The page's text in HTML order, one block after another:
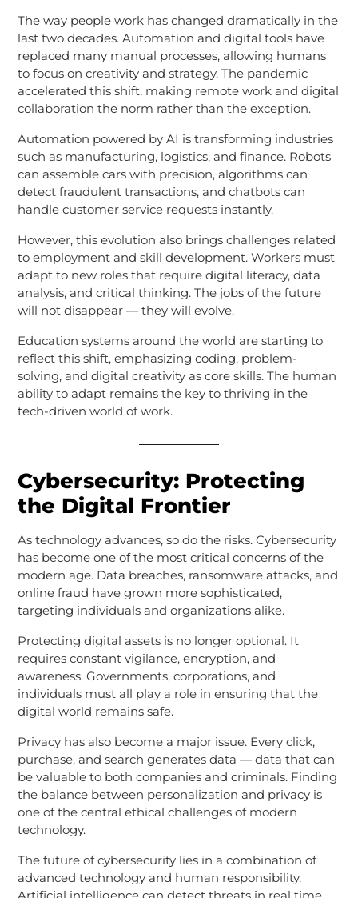
The way people work has changed dramatically in the
last two decades. Automation and digital tools have
replaced many manual processes, allowing humans
to focus on creativity and strategy. The pandemic
accelerated this shift, making remote work and digital
collaboration the norm rather than the exception.
Automation powered by AI is transforming industries
such as manufacturing, logistics, and finance. Robots
can assemble cars with precision, algorithms can
detect fraudulent transactions, and chatbots can
handle customer service requests instantly.
However, this evolution also brings challenges related
to employment and skill development. Workers must
adapt to new roles that require digital literacy, data
analysis, and critical thinking. The jobs of the future
will not disappear — they will evolve.
Education systems around the world are starting to
reflect this shift, emphasizing coding, problem-
solving, and digital creativity as core skills. The human
ability to adapt remains the key to thriving in the
tech-driven world of work.
Cybersecurity: Protecting
the Digital Frontier
As technology advances, so do the risks. Cybersecurity
has become one of the most critical concerns of the
modern age. Data breaches, ransomware attacks, and
online fraud have grown more sophisticated,
targeting individuals and organizations alike.
Protecting digital assets is no longer optional. It
requires constant vigilance, encryption, and
awareness. Governments, corporations, and
individuals must all play a role in ensuring that the
digital world remains safe.
Privacy has also become a major issue. Every click,
purchase, and search generates data — data that can
be valuable to both companies and criminals. Finding
the balance between personalization and privacy is
one of the central ethical challenges of modern
technology.
The future of cybersecurity lies in a combination of
advanced technology and human responsibility.